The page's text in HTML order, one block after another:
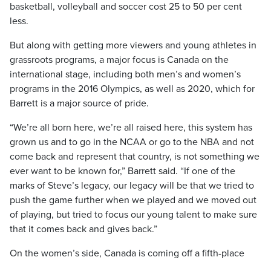
basketball, volleyball and soccer cost 25 to 50 per cent
less.
But along with getting more viewers and young athletes in
grassroots programs, a major focus is Canada on the
international stage, including both men’s and women’s
programs in the 2016 Olympics, as well as 2020, which for
Barrett is a major source of pride.
“We’re all born here, we’re all raised here, this system has
grown us and to go in the NCAA or go to the NBA and not
come back and represent that country, is not something we
ever want to be known for,” Barrett said. “If one of the
marks of Steve’s legacy, our legacy will be that we tried to
push the game further when we played and we moved out
of playing, but tried to focus our young talent to make sure
that it comes back and gives back.”
On the women’s side, Canada is coming off a fifth-place